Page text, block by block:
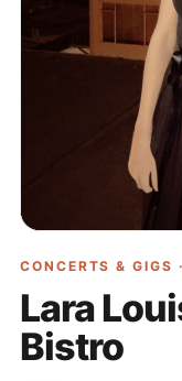
CONCERTS & GIGS
Lara
Bistro